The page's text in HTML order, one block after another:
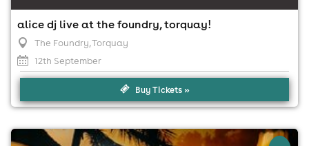
alice dj live at the foundry, torquay!
The Foundry, Torquay
12th September
Buy Tickets »